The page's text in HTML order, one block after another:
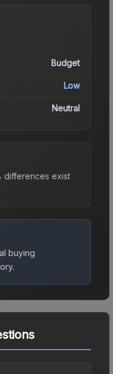
Budget
Low
Neutral
differences exist
buying